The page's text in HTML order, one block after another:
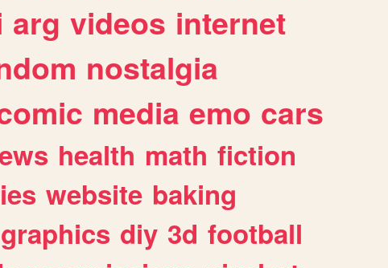
arg videos internet
nostalgia
media emo cars
health math fiction
website baking
graphics diy 3d football